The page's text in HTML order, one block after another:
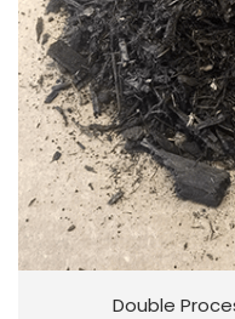
Double